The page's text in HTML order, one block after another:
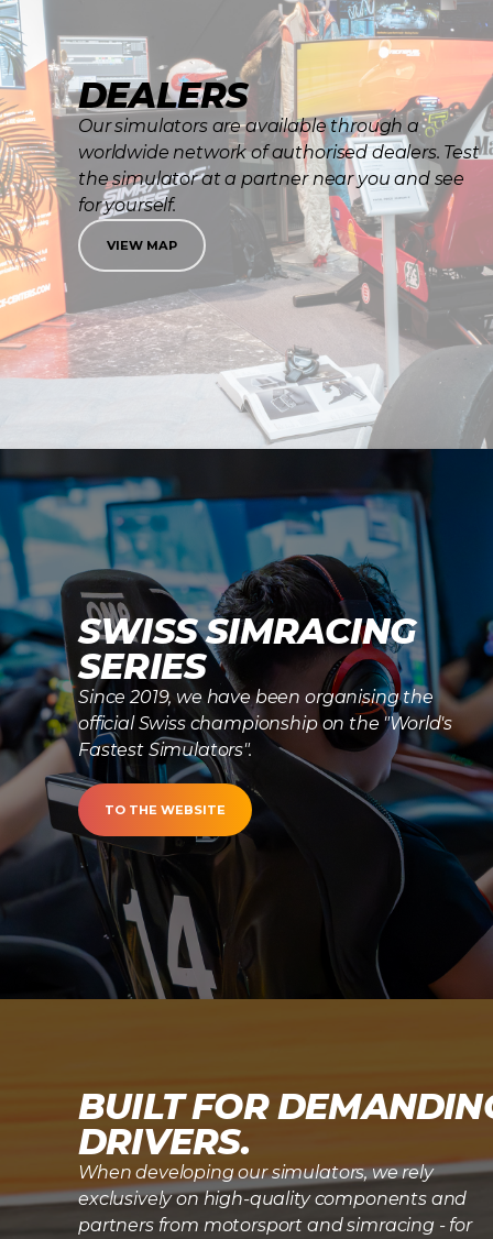
DEALERS
Our simulators are available through a
worldwide network of authorised dealers. Test
the simulator at a partner near you and see
for yourself.
VIEW MAP
SWISS SIMRACING
SERIES
Since 2019, we have been organising the
official Swiss championship on the "World's
Fastest Simulators".
TO THE WEBSITE
BUILT FOR
DRIVERS.
When developing our simulators, we rely
exclusively on high-quality components and
partners from motorsport and simracing - for